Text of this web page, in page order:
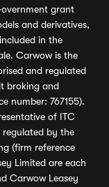
grant
and derivatives,
in the
Carwow is the
and regulated
broking and
number: 767155).
of ITC
regulated by the
(firm reference
Limited are each
Carwow Leasey